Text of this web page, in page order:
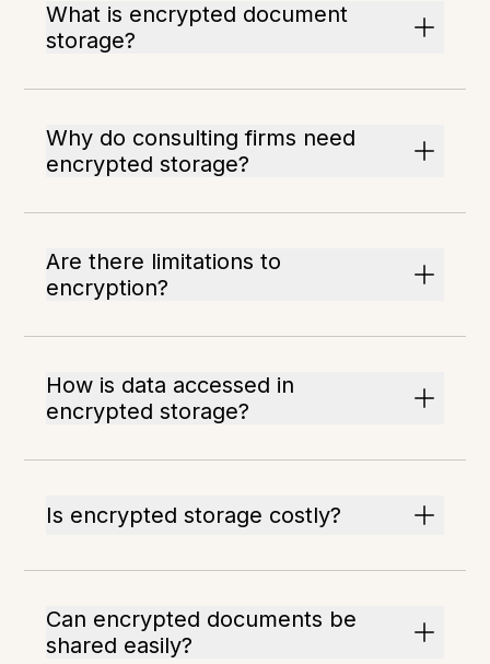
What is encrypted document
storage?
Why do consulting firms need
encrypted storage?
Are there limitations to
encryption?
How is data accessed in
encrypted storage?
Is encrypted storage costly?
Can encrypted documents be
shared easily?